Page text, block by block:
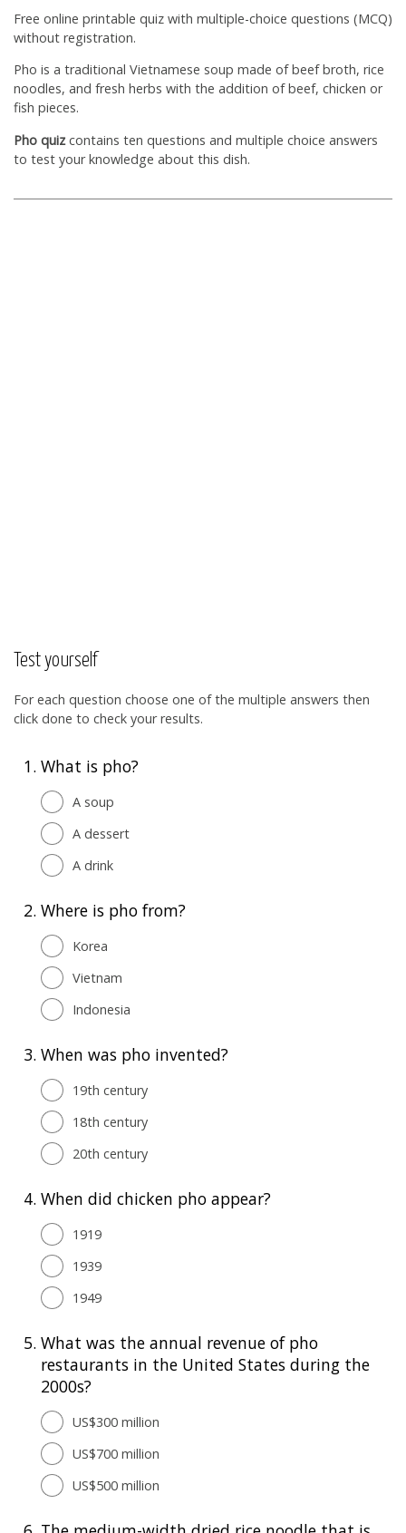
Free online printable quiz with multiple-choice questions (MCQ)
without registration.
Pho is a traditional Vietnamese soup made of beef broth, rice
noodles, and fresh herbs with the addition of beef, chicken or
fish pieces.
Pho quiz contains ten questions and multiple choice answers
to test your knowledge about this dish.
Test yourself
For each question choose one of the multiple answers then
click done to check your results.
1. What is pho?
A soup
A dessert
A drink
2. Where is pho from?
Korea
Vietnam
Indonesia
3. When was pho invented?
19th century
18th century
20th century
4. When did chicken pho appear?
1919
1939
1949
5. What was the annual revenue of pho
restaurants in the United States during the
2000s?
US$300 million
US$700 million
US$500 million